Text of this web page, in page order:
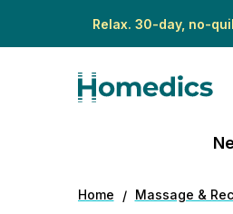
Relax. 30-day, no-
Home Massage &